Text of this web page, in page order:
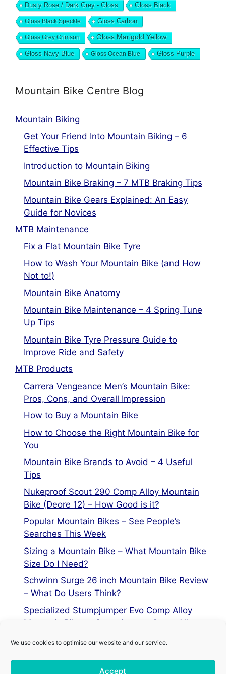
We use cookies to optimise our website and our service.
Accept
Dusty Rose / Dark Grey - Gloss Gloss Black
Gloss Black Speckle Gloss Carbon
Gloss Grey Crimson Gloss Marigold Yellow
Gloss Navy Blue Gloss Ocean Blue Gloss Purple
Mountain Bike Centre Blog
Mountain Biking
Get Your Friend Into Mountain Biking – 6
Effective Tips
Introduction to Mountain Biking
Mountain Bike Braking – 7 MTB Braking Tips
Mountain Bike Gears Explained: An Easy
Guide for Novices
MTB Maintenance
Fix a Flat Mountain Bike Tyre
How to Wash Your Mountain Bike (and How
Not to!)
Mountain Bike Anatomy
Mountain Bike Maintenance – 4 Spring Tune
Up Tips
Mountain Bike Tyre Pressure Guide to
Improve Ride and Safety
MTB Products
Carrera Vengeance Men’s Mountain Bike:
Pros, Cons, and Overall Impression
How to Buy a Mountain Bike
How to Choose the Right Mountain Bike for
You
Mountain Bike Brands to Avoid – 4 Useful
Tips
Nukeproof Scout 290 Comp Alloy Mountain
Bike (Deore 12) – How Good is it?
Popular Mountain Bikes – See People’s
Searches This Week
Sizing a Mountain Bike – What Mountain Bike
Size Do I Need?
Schwinn Surge 26 inch Mountain Bike Review
– What Do Users Think?
Specialized Stumpjumper Evo Comp Alloy
Mountain Bike vs Stumpjumper Comp Alloy